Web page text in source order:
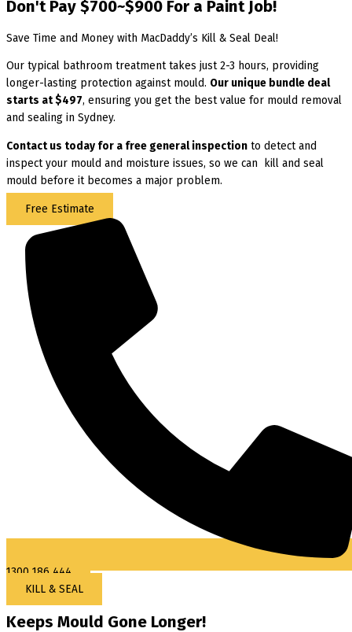
Don't Pay $700~$900 For a Paint Job!
Save Time and Money with MacDaddy’s Kill & Seal Deal!
Our typical bathroom treatment takes just 2-3 hours, providing
longer-lasting protection against mould. Our unique bundle deal
starts at $497, ensuring you get the best value for mould removal
and sealing in Sydney.
Contact us today for a free general inspection to detect and
inspect your mould and moisture issues, so we can kill and seal
mould before it becomes a major problem.
Free Estimate
1300 186 444
KILL & SEAL
Keeps Mould Gone Longer!